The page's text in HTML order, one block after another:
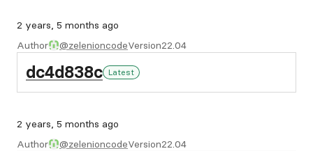
2 years, 5 months ago
Author
@zelenioncodeVersion22.04
dc4d838c Latest
2 years, 5 months ago
Author
@zelenioncodeVersion22.04